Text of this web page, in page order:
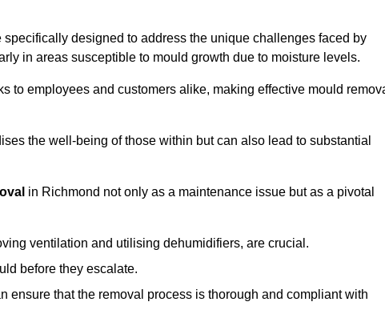
designed to address the unique challenges faced by
in areas susceptible to mould growth due to moisture levels.
to employees and customers alike, making effective mould
the well-being of those within but can also lead to substantial
in Richmond not only as a maintenance issue but as a pivotal
ventilation and utilising dehumidifiers, are crucial.
before they escalate.
ensure that the removal process is thorough and compliant with